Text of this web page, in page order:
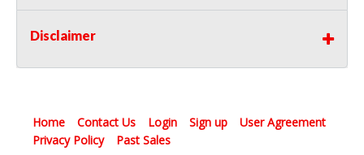
Disclaimer
Home Contact Us Login Sign up
User Agreement
Privacy Policy
Past Sales